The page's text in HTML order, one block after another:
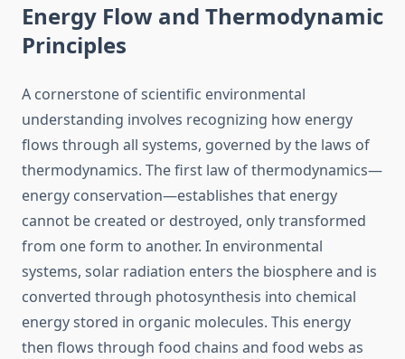
Energy Flow and Thermodynamic
Principles
A cornerstone of scientific environmental
understanding involves recognizing how energy
flows through all systems, governed by the laws of
thermodynamics. The first law of thermodynamics—
energy conservation—establishes that energy
cannot be created or destroyed, only transformed
from one form to another. In environmental
systems, solar radiation enters the biosphere and is
converted through photosynthesis into chemical
energy stored in organic molecules. This energy
then flows through food chains and food webs as